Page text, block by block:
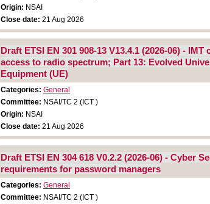
Origin: NSAI
Close date: 21 Aug 2026
Draft ETSI EN 301 908-13 V13.4.1 (2026-06) -
access to radio spectrum; Part 13: Evolved
Equipment (UE)
Categories: General
Committee: NSAI/TC 2 (ICT )
Origin: NSAI
Close date: 21 Aug 2026
Draft ETSI EN 304 618 V0.2.2 (2026-06) - Cyber
requirements for password managers
Categories: General
Committee: NSAI/TC 2 (ICT )